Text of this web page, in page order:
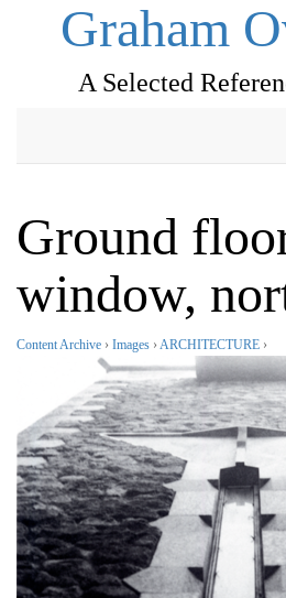
Graham
A Selected
Ground
window,
Content Archive › Images › ARCHITECTURE ›